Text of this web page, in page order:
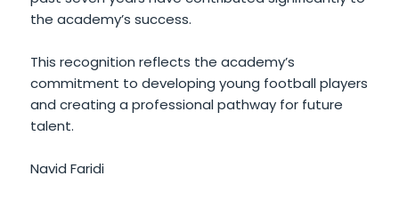
the academy’s success.
This recognition reflects the academy’s
commitment to developing young football players
and creating a professional pathway for future
talent.
Navid Faridi